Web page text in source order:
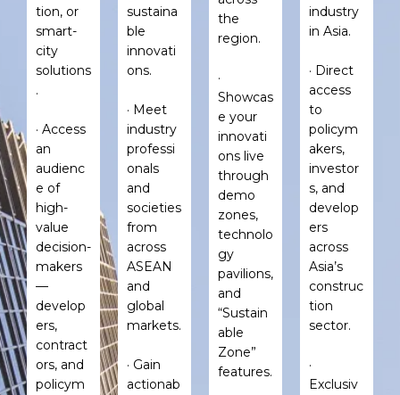
tion, or
smart-
city
solutions
.
· Access
an
audienc
e of
high-
value
decision-
makers
—
develop
ers,
contract
ors, and
policym
sustaina
ble
innovati
ons.
· Meet
industry
professi
onals
and
societies
from
across
ASEAN
and
global
markets.
· Gain
actionab
the
region.
·
Showcas
e your
innovati
ons live
through
demo
zones,
technolo
gy
pavilions,
and
“Sustain
able
Zone”
features.
industry
in Asia.
· Direct
access
to
policym
akers,
investor
s, and
develop
ers
across
Asia’s
construc
tion
sector.
·
Exclusiv